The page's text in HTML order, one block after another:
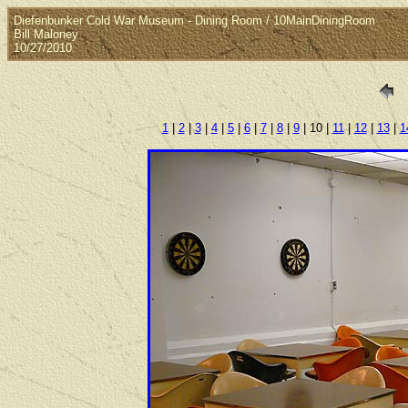
Diefenbunker Cold War Museum - Dining Room / 10MainDiningRoom
Bill Maloney
10/27/2010
1|2|3|4| 5| 6|7| 8| 9| 10 | 11|12|13|